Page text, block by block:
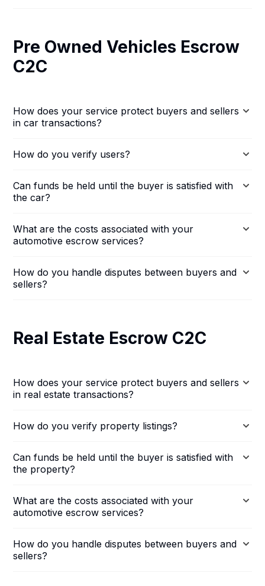
Pre Owned Vehicles Escrow
C2C
How does your service protect buyers and sellers
in car transactions?
How do you verify users?
Can funds be held until the buyer is satisfied with
the car?
What are the costs associated with your
automotive escrow services?
How do you handle disputes between buyers and
sellers?
Real Estate Escrow C2C
How does your service protect buyers and sellers
in real estate transactions?
How do you verify property listings?
Can funds be held until the buyer is satisfied with
the property?
What are the costs associated with your
automotive escrow services?
How do you handle disputes between buyers and
sellers?